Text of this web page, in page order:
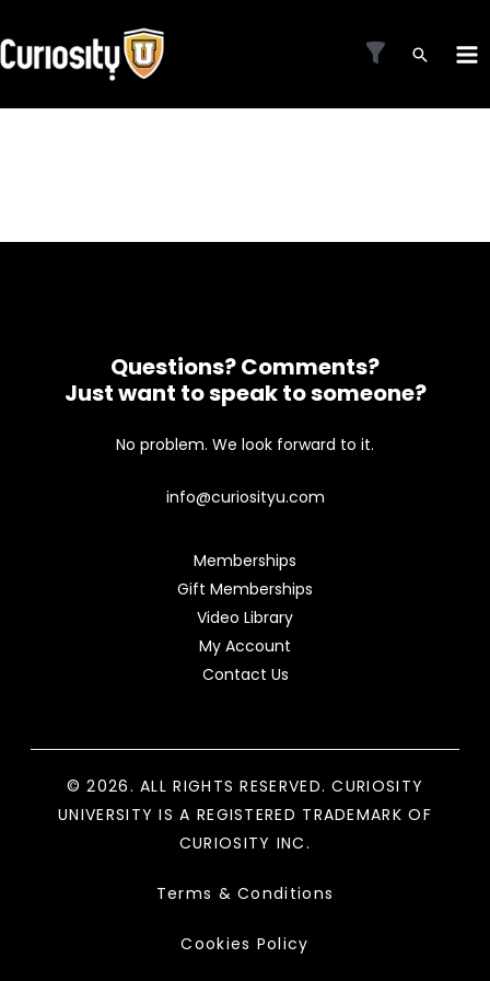
to
content
Questions? Comments?
Just want to speak to someone?
No problem. We look forward to it.
info@curiosityu.com
Memberships
Gift Memberships
Video Library
My Account
Contact Us
© 2026. ALL RIGHTS RESERVED. CURIOSITY
UNIVERSITY IS A REGISTERED TRADEMARK OF
CURIOSITY INC.
Terms & Conditions
Cookies Policy